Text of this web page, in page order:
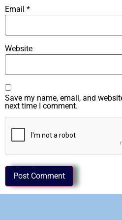
Email *
Website
Save my name, email, and
next time I comment.